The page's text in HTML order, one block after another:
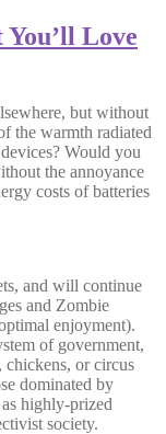
Love
but without
the warmth radiated
Would you
the annoyance
costs of batteries
and will continue
and Zombie
enjoyment).
of government,
chickens, or circus
dominated by
highly-prized
society.